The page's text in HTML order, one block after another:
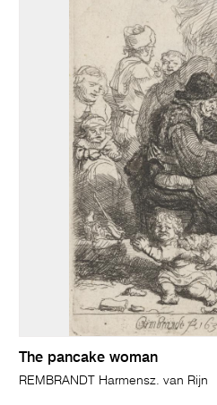
The pancake woman
REMBRANDT Harmensz. van Rijn